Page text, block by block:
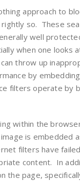
approach to
so. These
well
when one looks
throw up
by
filters operate by
within the
is embedded
filters have
content. In
the page,